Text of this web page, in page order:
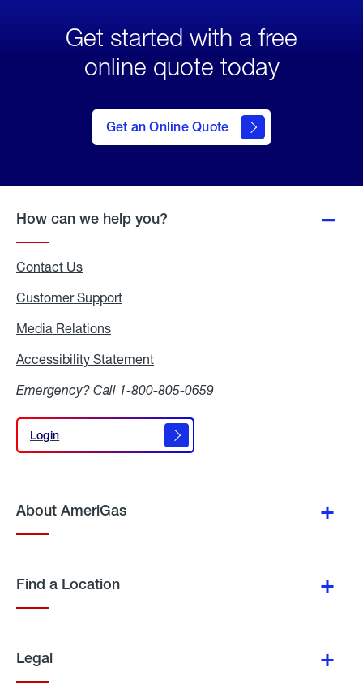
Get started with a free
online quote today
Get an Online Quote
to Get
an
Online
How can we help you?
Contact Us
Customer Support
Media Relations
Accessibility Statement
Emergency? Call 1-800-805-0659
Login
Login
About AmeriGas
Find a Location
Legal